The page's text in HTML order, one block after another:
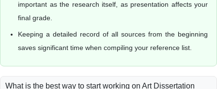
important as the research itself, as presentation affects your
final grade.
Keeping a detailed record of all sources from the beginning
saves significant time when compiling your reference list.
What is the best way to start working on Art Dissertation